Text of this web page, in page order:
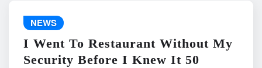
NEWS
I Went To Restaurant Without My
Security Before I Knew It 50